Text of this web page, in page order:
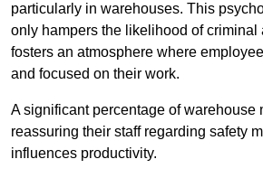
particularly in warehouses. This
only hampers the likelihood of criminal
fosters an atmosphere where
and focused on their work.
A significant percentage of warehouse
reassuring their staff regarding safety
influences productivity.